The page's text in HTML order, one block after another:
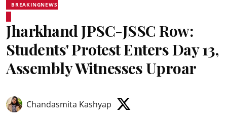
BREAKINGNEWS
Jharkhand JPSC-JSSC Row:
Students' Protest Enters Day 13,
Assembly Witnesses Uproar
Chandasmita Kashyap